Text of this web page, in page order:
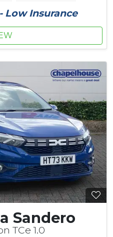
Low Insurance
Sandero
TCe 1.0